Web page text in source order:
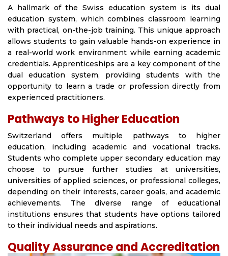
A hallmark of the Swiss education system is its dual
education system, which combines classroom learning
with practical, on-the-job training. This unique approach
allows students to gain valuable hands-on experience in
a real-world work environment while earning academic
credentials. Apprenticeships are a key component of the
dual education system, providing students with the
opportunity to learn a trade or profession directly from
experienced practitioners.
Pathways to Higher Education
Switzerland offers multiple pathways to higher
education, including academic and vocational tracks.
Students who complete upper secondary education may
choose to pursue further studies at universities,
universities of applied sciences, or professional colleges,
depending on their interests, career goals, and academic
achievements. The diverse range of educational
institutions ensures that students have options tailored
to their individual needs and aspirations.
Quality Assurance and Accreditation